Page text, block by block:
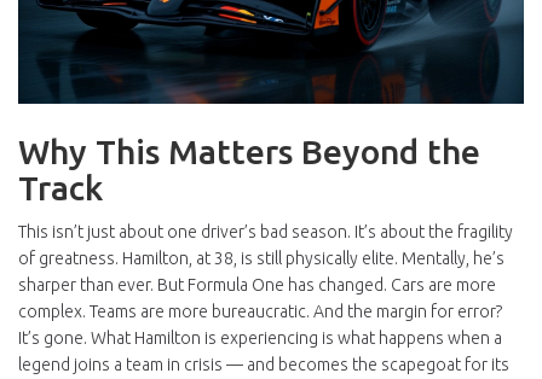
Why This Matters Beyond the
Track
This isn’t just about one driver’s bad season. It’s about the fragility
of greatness. Hamilton, at 38, is still physically elite. Mentally, he’s
sharper than ever. But Formula One has changed. Cars are more
complex. Teams are more bureaucratic. And the margin for error?
It’s gone. What Hamilton is experiencing is what happens when a
legend joins a team in crisis — and becomes the scapegoat for its